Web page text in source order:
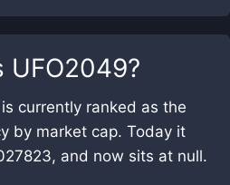
UFO2049?
currently ranked as the
by market cap. Today it
and now sits at null.